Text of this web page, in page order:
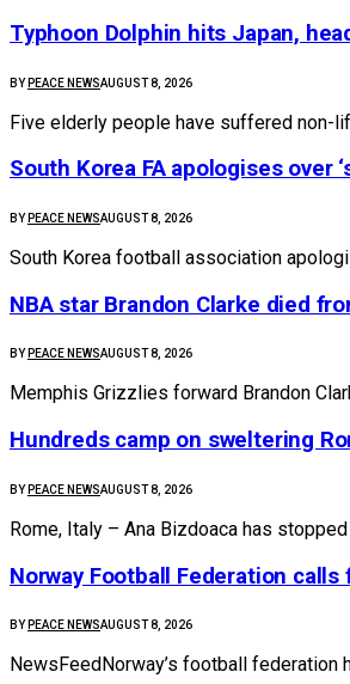
Typhoon Dolphin hits Japan,
BY PEACE NEWSAUGUST 8, 2026
Five elderly people have suffered non-
South Korea FA apologises over
BY PEACE NEWSAUGUST 8, 2026
South Korea football association
NBA star Brandon Clarke died
BY PEACE NEWSAUGUST 8, 2026
Memphis Grizzlies ⁠forward Brandon
Hundreds camp on sweltering
BY PEACE NEWSAUGUST 8, 2026
Rome, Italy – Ana Bizdoaca has
Norway Football Federation
BY PEACE NEWSAUGUST 8, 2026
NewsFeedNorway’s football